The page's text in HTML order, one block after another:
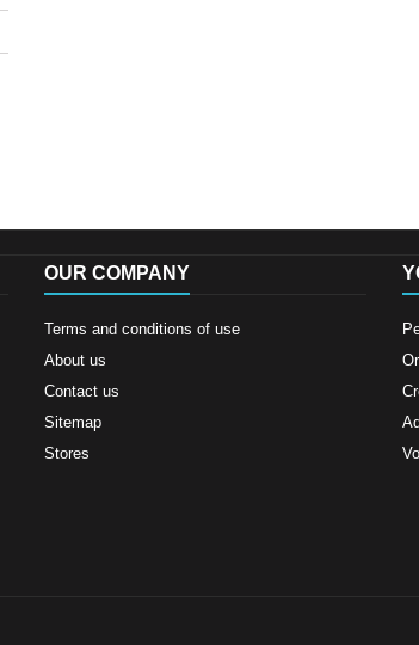
OUR COMPANY
Terms and conditions of use
About us
Contact us
Sitemap
Stores